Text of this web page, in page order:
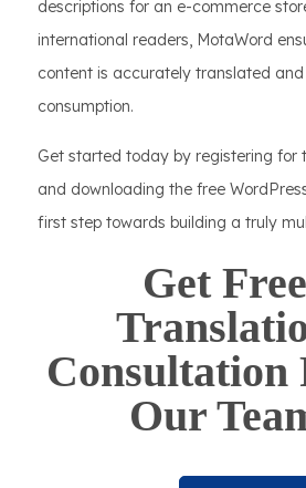
descriptions for an e-commerce
international readers, MotaWord
content is accurately translated
consumption.
Get started today by registering for
and downloading the free
first step towards building a truly
Get Free
Consultation
Our